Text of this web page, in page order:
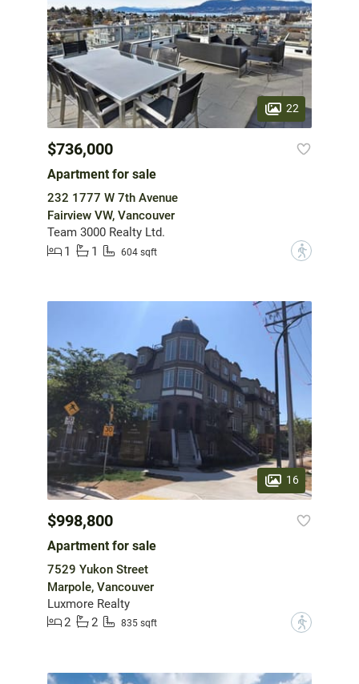
22
$736,000
Apartment for sale
232 1777 W 7th Avenue
Fairview VW, Vancouver
Team 3000 Realty Ltd.
1
1 604 sqft ?
16
$998,800
Apartment for sale
7529 Yukon Street
Marpole, Vancouver
Luxmore Realty
2
2 835 sqft ?